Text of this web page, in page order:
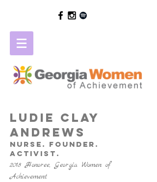
LUDIE CLAY
ANDREWS
NURSE. FOUNDER.
Activist.
2018 Honoree, Georgia Women of
Achievement